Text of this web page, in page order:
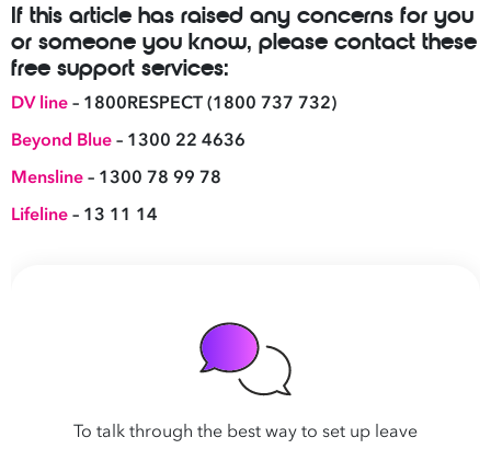
If this article has raised any concerns for you
or someone you know, please contact these
free support services:
DV line– 1800RESPECT (1800 737 732)
Beyond Blue– 1300 22 4636
Mensline– 1300 78 99 78
Lifeline– 13 11 14
To talk through the best way to set up leave